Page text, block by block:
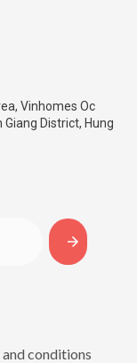
Vinhomes Oc
District, Hung
and conditions